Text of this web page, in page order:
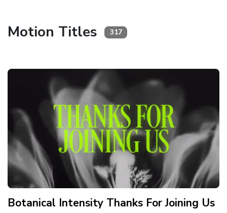
Motion Titles 317
Botanical Intensity Thanks For Joining Us